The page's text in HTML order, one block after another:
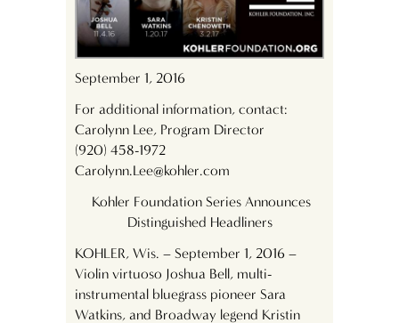
September 1, 2016
For additional information, contact:
Carolynn Lee, Program Director
(920) 458-1972
Carolynn.Lee@kohler.com
Kohler Foundation Series Announces
Distinguished Headliners
KOHLER, Wis. – September 1, 2016 –
Violin virtuoso Joshua Bell, multi-
instrumental bluegrass pioneer Sara
Watkins, and Broadway legend Kristin